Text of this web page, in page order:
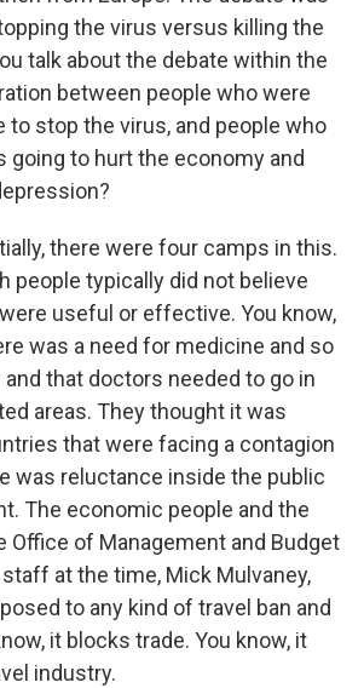
the virus versus killing the
talk about the debate within the
between people who were
to stop the virus, and people who
going to hurt the economy and
there were four camps in this.
people typically did not believe
useful or effective. You know,
was a need for medicine and so
that doctors needed to go in
areas. They thought it was
that were facing a contagion
was reluctance inside the public
The economic people and the
Office of Management and Budget
at the time, Mick Mulvaney,
to any kind of travel ban and
it blocks trade. You know, it
industry.